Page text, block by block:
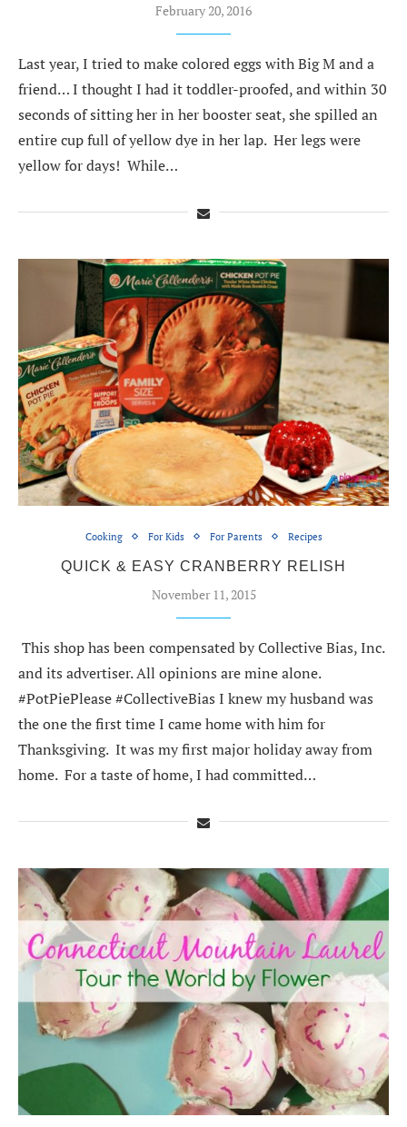
February 20, 2016
Last year, I tried to make colored eggs with Big M and a
friend… I thought I had it toddler-proofed, and within 30
seconds of sitting her in her booster seat, she spilled an
entire cup full of yellow dye in her lap. Her legs were
yellow for days! While…
Cooking For Kids For Parents Recipes
QUICK & EASY CRANBERRY RELISH
November 11, 2015
This shop has been compensated by Collective Bias, Inc.
and its advertiser. All opinions are mine alone.
#PotPiePlease #CollectiveBias I knew my husband was
the one the first time I came home with him for
Thanksgiving. It was my first major holiday away from
home. For a taste of home, I had committed…